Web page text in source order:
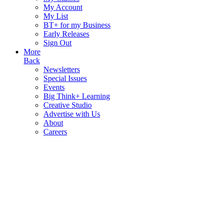
My Account
My List
BT+ for my Business
Early Releases
Sign Out
More
Back
Newsletters
Special Issues
Events
Big Think+ Learning
Creative Studio
Advertise with Us
About
Careers